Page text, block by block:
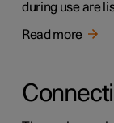
during use are
Read more